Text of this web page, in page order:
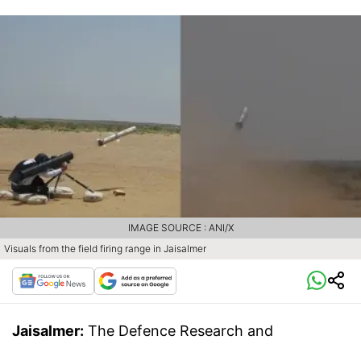
Visuals from the field firing range in Jaisalmer
IMAGE SOURCE : ANI/X
Jaisalmer: The Defence Research and